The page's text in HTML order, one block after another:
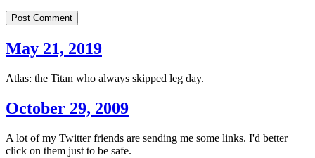
Post Comment
May 21, 2019
Atlas: the Titan who always skipped leg day.
October 29, 2009
A lot of my Twitter friends are sending me some links. I'd better
click on them just to be safe.